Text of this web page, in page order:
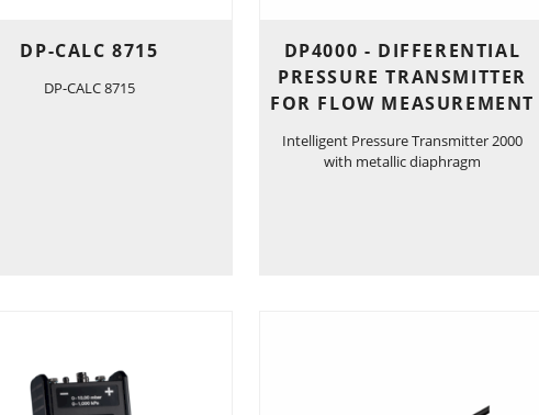
DP-CALC 8715
DP-CALC 8715
DP4000 - DIFFERENTIAL
PRESSURE TRANSMITTER
FOR FLOW MEASUREMENT
Intelligent Pressure Transmitter 2000
with metallic diaphragm